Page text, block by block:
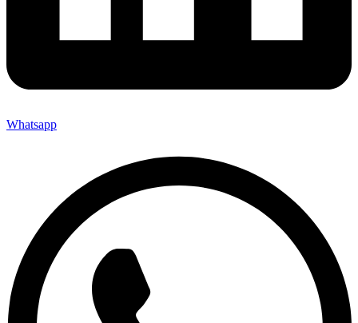
Whatsapp